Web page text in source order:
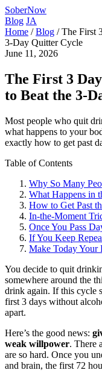
SoberNow
Blog JA
Home / Blog / The First
3-Day Quitter Cycle
June 11, 2026
The First 3
to Beat the 3-
Most people who quit
what happens to your
exactly how to get past
Table of Contents
Why So Many
What Happens in
How to Get Past
In-the-Moment
Once You Pass
If You Keep
Make Today Your
You decide to quit
somewhere around the
drink again. If this cycle
first 3 days without
apart.
Here’s the good news:
weak willpower. There
are so hard. Once you
and brain, the first 72